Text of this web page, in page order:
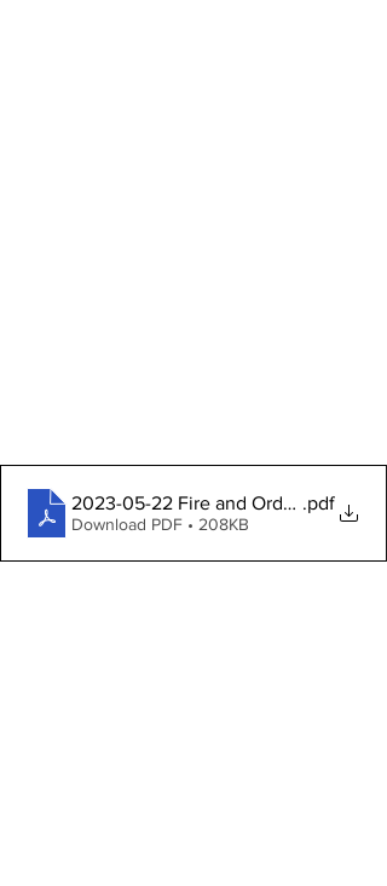
2023-05-22 Fire and Order Agenda
.pdf
Download PDF • 208KB